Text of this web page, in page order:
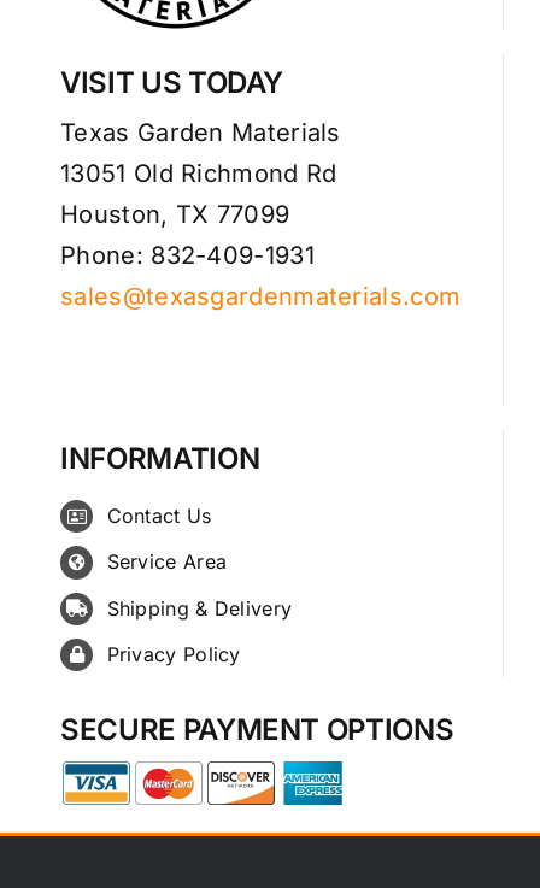
VISIT US TODAY
Texas Garden Materials
13051 Old Richmond Rd
Houston, TX 77099
Phone: 832-409-1931
sales@texasgardenmaterials.com
INFORMATION
Contact Us
Service Area
Shipping & Delivery
Privacy Policy
SECURE PAYMENT OPTIONS